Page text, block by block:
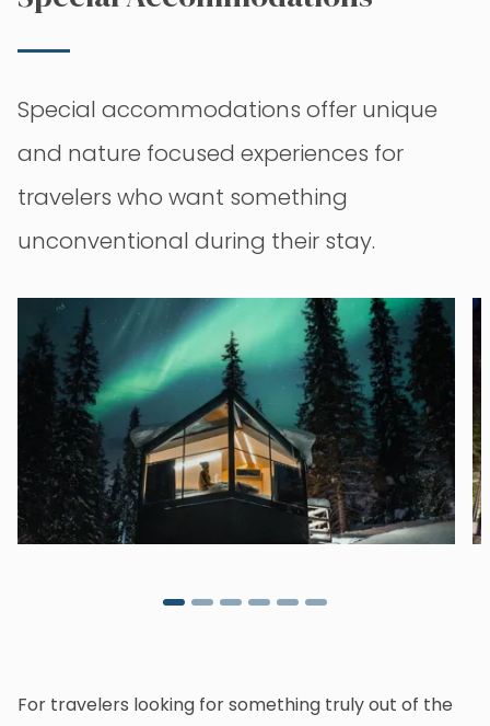
Special accommodations offer unique
and nature focused experiences for
travelers who want something
unconventional during their stay.
For travelers looking for something truly out of the